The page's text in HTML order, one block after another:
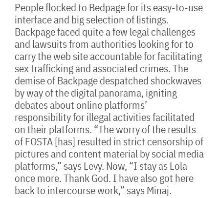
People flocked to Bedpage for its easy-to-use
interface and big selection of listings.
Backpage faced quite a few legal challenges
and lawsuits from authorities looking for to
carry the web site accountable for facilitating
sex trafficking and associated crimes. The
demise of Backpage despatched shockwaves
by way of the digital panorama, igniting
debates about online platforms’
responsibility for illegal activities facilitated
on their platforms. “The worry of the results
of FOSTA [has] resulted in strict censorship of
pictures and content material by social media
platforms,” says Levy. Now, “I stay as Lola
once more. Thank God. I have also got here
back to intercourse work,” says Minaj.